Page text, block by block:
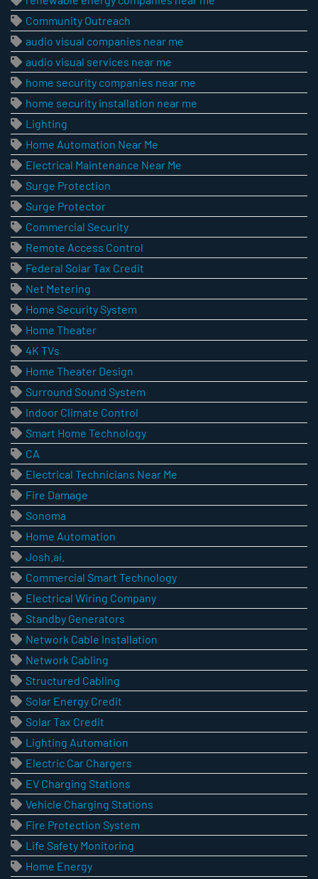
Community Outreach
audio visual companies near me
audio visual services near me
home security companies near me
home security installation near me
Lighting
Home Automation Near Me
Electrical Maintenance Near Me
Surge Protection
Surge Protector
Commercial Security
Remote Access Control
Federal Solar Tax Credit
Net Metering
Home Security System
Home Theater
4K TVs
Home Theater Design
Surround Sound System
Indoor Climate Control
Smart Home Technology
CA
Electrical Technicians Near Me
Fire Damage
Sonoma
Home Automation
Josh.ai.
Commercial Smart Technology
Electrical Wiring Company
Standby Generators
Network Cable Installation
Network Cabling
Structured Cabling
Solar Energy Credit
Solar Tax Credit
Lighting Automation
Electric Car Chargers
EV Charging Stations
Vehicle Charging Stations
Fire Protection System
Life Safety Monitoring
Home Energy